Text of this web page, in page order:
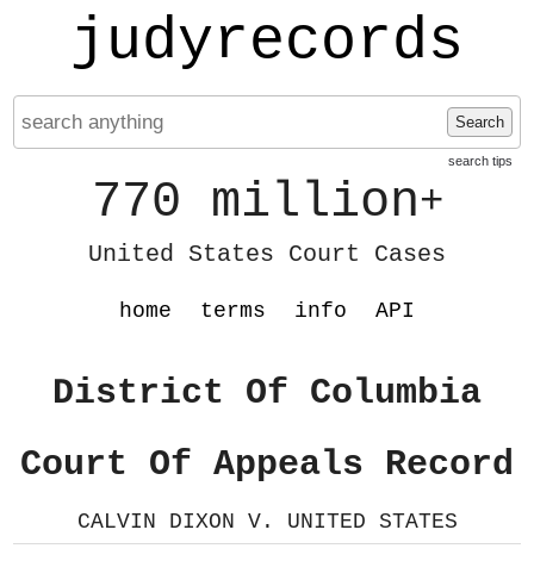
judyrecords
Search
search tips
770 million+
United States Court Cases
home terms info API
District Of Columbia
Court Of Appeals Record
CALVIN DIXON V. UNITED STATES